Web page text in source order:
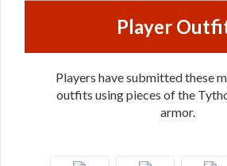
Player
Players have submitted these
outfits using pieces of the
armor.